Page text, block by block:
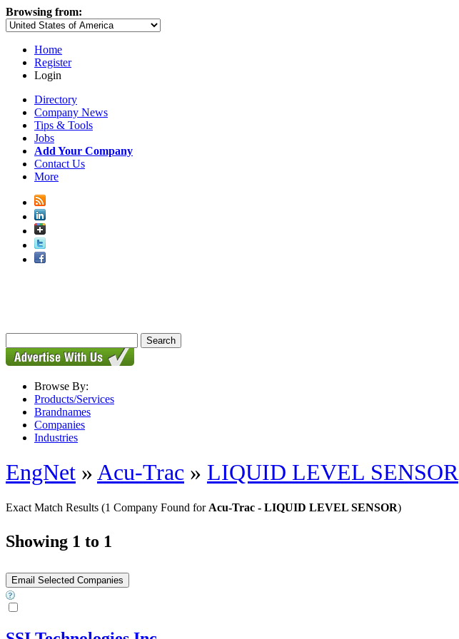
Browsing from:
Home
Register
Login
Directory
Company News
Tips & Tools
Jobs
Add Your Company
Contact Us
More
Browse By:
Products/Services
Brandnames
Companies
Industries
EngNet »Acu-Trac » LIQUID LEVEL SENSOR
Exact Match Results (1 Company Found for Acu-Trac - LIQUID LEVEL SENSOR)
Showing 1 to 1